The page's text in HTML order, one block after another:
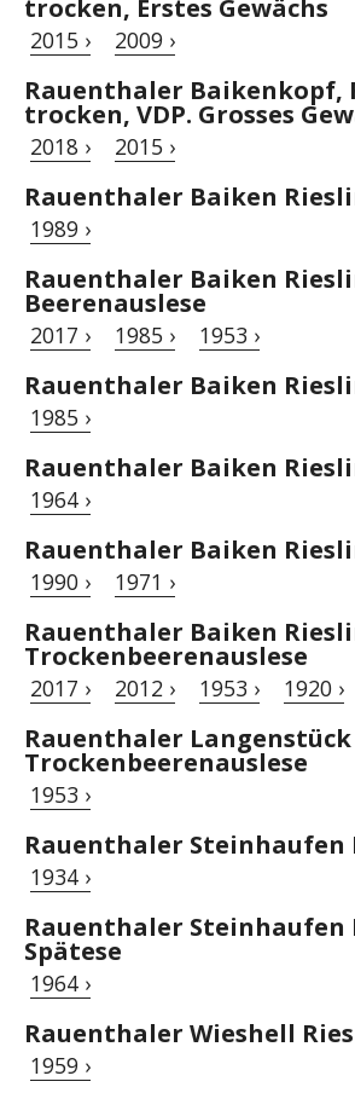
trocken, Erstes Gewächs
2015 › 2009 ›
Rauenthaler Baikenkopf,
trocken, VDP. Grosses
2018 › 2015 ›
Rauenthaler Baiken
1989 ›
Rauenthaler Baiken
Beerenauslese
2017 › 1985 › 1953 ›
Rauenthaler Baiken
1985 ›
Rauenthaler Baiken
1964 ›
Rauenthaler Baiken
1990 › 1971 ›
Rauenthaler Baiken
Trockenbeerenauslese
2017 › 2012 › 1953 › 1920 ›
Rauenthaler
Trockenbeerenauslese
1953 ›
Rauenthaler Steinhaufen
1934 ›
Rauenthaler Steinhaufen
Spätese
1964 ›
Rauenthaler Wieshell
1959 ›